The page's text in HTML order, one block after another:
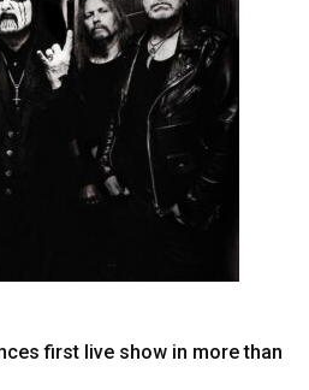
first live show in more than